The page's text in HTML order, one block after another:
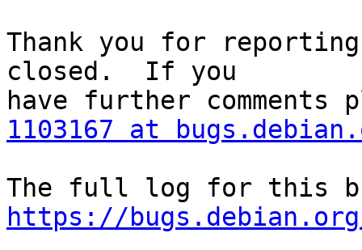
Thank you for
closed.  If you
1103167 at
https://